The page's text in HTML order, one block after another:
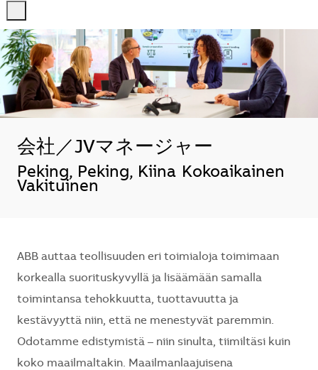
会社／JVマネージャー
Sijainti
Peking, Peking, Kiina Kokoaikainen
Vakituinen
ABB auttaa teollisuuden eri toimialoja toimimaan
korkealla suorituskyvyllä ja lisäämään samalla
toimintansa tehokkuutta, tuottavuutta ja
kestävyyttä niin, että ne menestyvät paremmin.
Odotamme edistymistä – niin sinulta, tiimiltäsi kuin
koko maailmaltakin. Maailmanlaajuisena